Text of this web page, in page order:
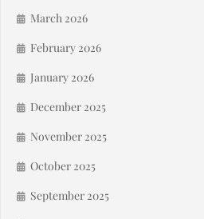
March 2026
February 2026
January 2026
December 2025
November 2025
October 2025
September 2025